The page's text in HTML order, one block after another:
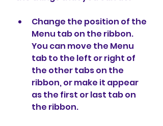
Change the position of the
Menu tab on the ribbon.
You can move the Menu
tab to the left or right of
the other tabs on the
ribbon, or make it appear
as the first or last tab on
the ribbon.